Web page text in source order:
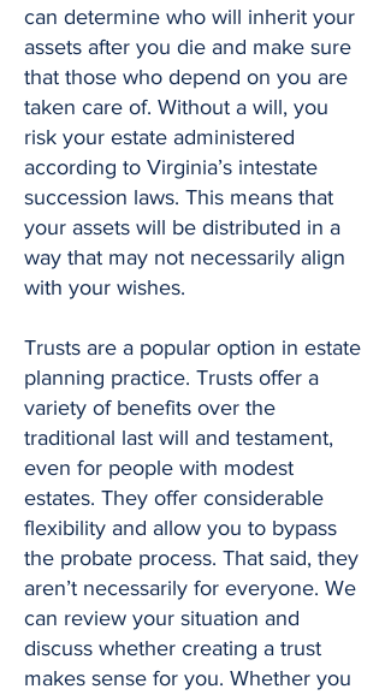
can determine who will inherit your
assets after you die and make sure
that those who depend on you are
taken care of. Without a will, you
risk your estate administered
according to Virginia’s intestate
succession laws. This means that
your assets will be distributed in a
way that may not necessarily align
with your wishes.
Trusts are a popular option in estate
planning practice. Trusts offer a
variety of benefits over the
traditional last will and testament,
even for people with modest
estates. They offer considerable
flexibility and allow you to bypass
the probate process. That said, they
aren’t necessarily for everyone. We
can review your situation and
discuss whether creating a trust
makes sense for you. Whether you